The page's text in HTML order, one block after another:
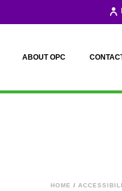
ABOUT OPC
HOME /